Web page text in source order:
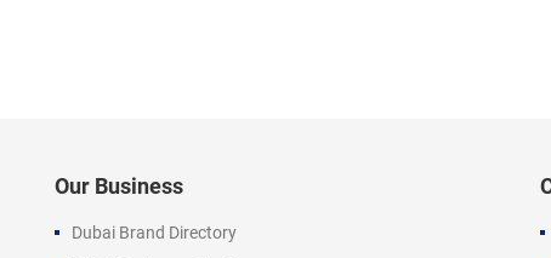
Our Business
Dubai Brand Directory